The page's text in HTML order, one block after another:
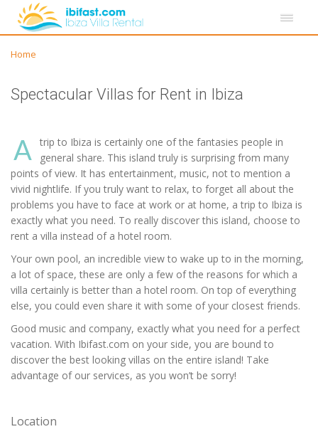
Home
Spectacular Villas for Rent in Ibiza
A
trip to Ibiza is certainly one of the fantasies people in
general share. This island truly is surprising from many
points of view. It has entertainment, music, not to mention a
vivid nightlife. If you truly want to relax, to forget all about the
problems you have to face at work or at home, a trip to Ibiza is
exactly what you need. To really discover this island, choose to
rent a villa instead of a hotel room.
Your own pool, an incredible view to wake up to in the morning,
a lot of space, these are only a few of the reasons for which a
villa certainly is better than a hotel room. On top of everything
else, you could even share it with some of your closest friends.
Good music and company, exactly what you need for a perfect
vacation. With Ibifast.com on your side, you are bound to
discover the best looking villas on the entire island! Take
advantage of our services, as you won’t be sorry!
Location